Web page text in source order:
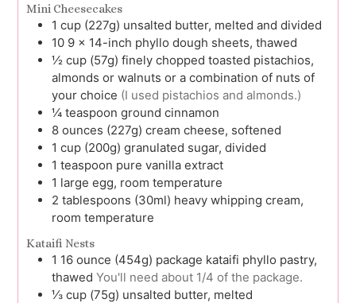
Mini Cheesecakes
1 cup (227g) unsalted butter, melted and divided
10 9 x 14-inch phyllo dough sheets, thawed
½ cup (57g) finely chopped toasted pistachios,
almonds or walnuts or a combination of nuts of
your choice (I used pistachios and almonds.)
¼ teaspoon ground cinnamon
8 ounces (227g) cream cheese, softened
1 cup (200g) granulated sugar, divided
1 teaspoon pure vanilla extract
1 large egg, room temperature
2 tablespoons (30ml) heavy whipping cream,
room temperature
Kataifi Nests
1 16 ounce (454g) package kataifi phyllo pastry,
thawed You'll need about 1/4 of the package.
⅓ cup (75g) unsalted butter, melted